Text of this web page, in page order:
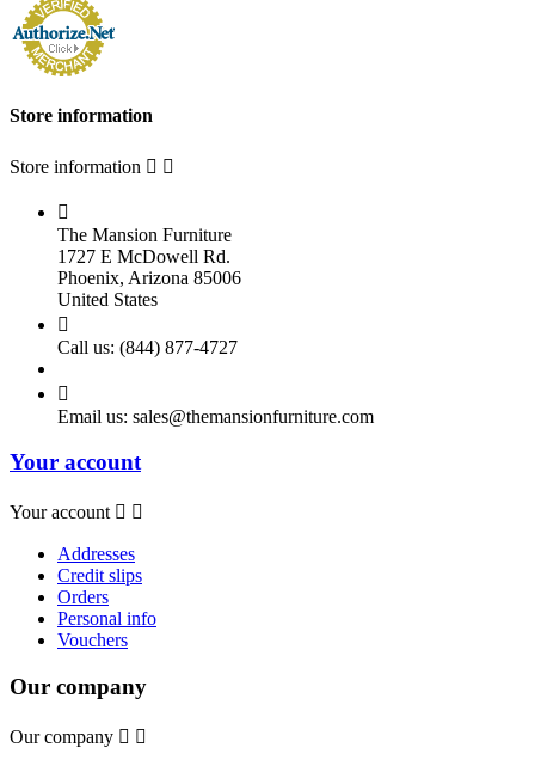
Store information
Store information  

The Mansion Furniture
1727 E McDowell Rd.
Phoenix, Arizona 85006
United States

Call us: (844) 877-4727

Email us: sales@themansionfurniture.com
Your account
Your account  
Addresses
Credit slips
Orders
Personal info
Vouchers
Our company
Our company  